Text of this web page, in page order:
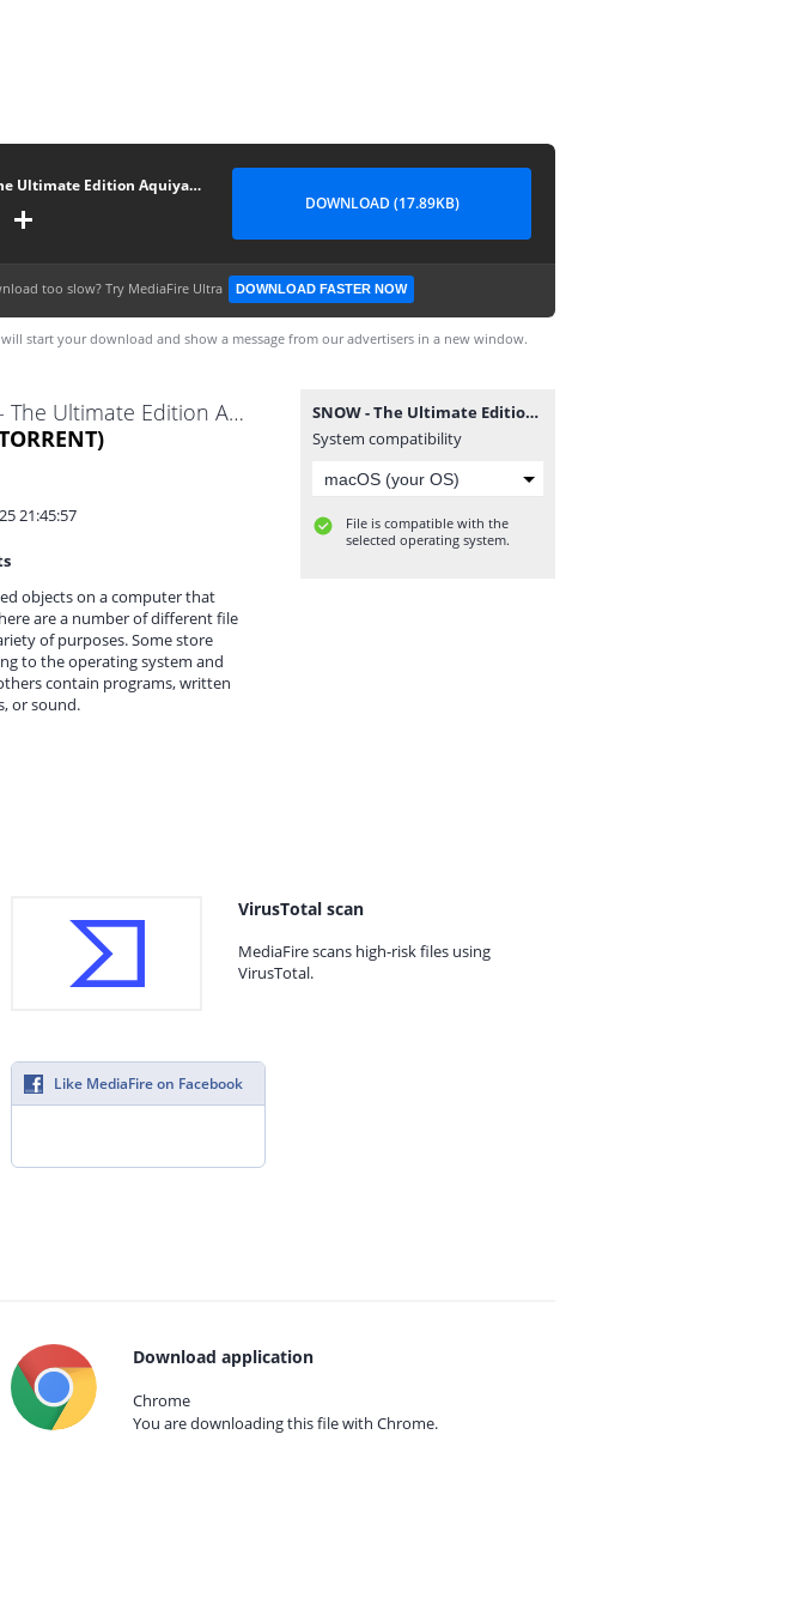
SNOW - The Ultimate Edition Aquiyahora.rar
DOWNLOAD (17.89KB)
too slow? Try MediaFire Ultra DOWNLOAD FASTER NOW
start your download and show a message from our advertisers in a new window.
SNOW - The Ultimate Edition Aquiyahora.rar.torrent
21:45:57
objects on a computer that
are a number of different file
of purposes. Some store
to the operating system and
contain programs, written
or sound.
SNOW - The Ultimate Edition Aquiyahora.rar.torrent
System compatibility
File is compatible with the
selected operating system.
VirusTotal scan
MediaFire scans high-risk files using
VirusTotal.
Like MediaFire on Facebook
Download application
Chrome
You are downloading this file with Chrome.